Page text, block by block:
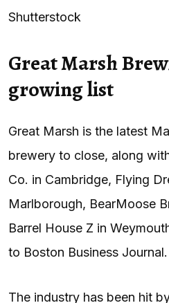
Shutterstock
Great Marsh
growing list
Great Marsh is the latest
brewery to close, along
Co. in Cambridge, Flying
Marlborough, BearMoose
Barrel House Z in
to Boston Business Journal.
The industry has been hit